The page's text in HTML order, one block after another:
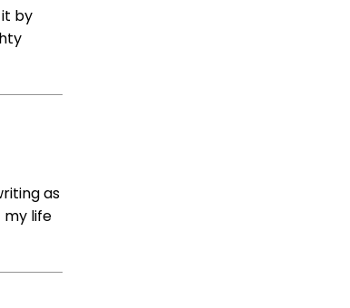
by
as
my life